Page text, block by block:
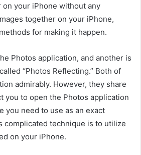
your iPhone without any
together on your iPhone,
for making it happen.
Photos application, and another is
“Photos Reflecting.” Both of
admirably. However, they share
you to open the Photos application
you need to use as an exact
complicated technique is to utilize
on your iPhone.